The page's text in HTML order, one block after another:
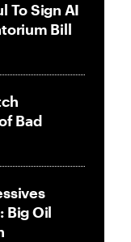
To Sign AI
Bill
Bad
Big Oil